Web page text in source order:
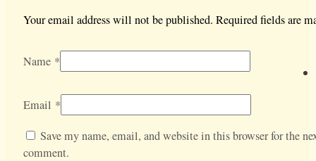
Your email address will not be published. Required fields are
Name *
Email *
Save my name, email, and website in this browser for the
comment.